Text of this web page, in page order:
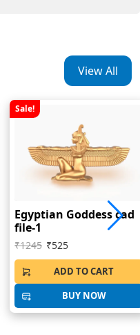
View All
Sale!
Egyptian Goddess cad
file-1
₹1245 ₹525
ADD TO CART
BUY NOW